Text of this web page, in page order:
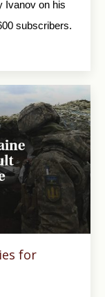
Ivanov on his
subscribers.
for